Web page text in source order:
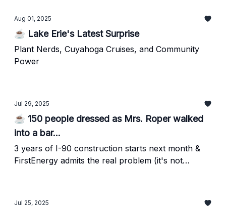
Aug 01, 2025
☕ Lake Erie's Latest Surprise
Plant Nerds, Cuyahoga Cruises, and Community
Power
Jul 29, 2025
☕ 150 people dressed as Mrs. Roper walked
into a bar...
3 years of I-90 construction starts next month &
FirstEnergy admits the real problem (it's not
Jul 25, 2025